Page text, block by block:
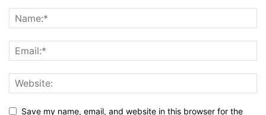
Save my name, email, and website in this browser for the